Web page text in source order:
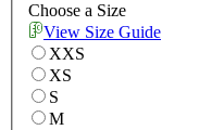
Choose a Size
View Size Guide
XXS
XS
S
M